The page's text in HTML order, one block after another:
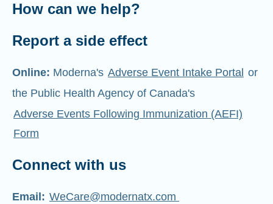
How can we help?
Report a side effect
Online: Moderna's Adverse Event Intake Portal or
the Public Health Agency of Canada's
Adverse Events Following Immunization (AEFI)
Form
Connect with us
Email: WeCare@modernatx.com